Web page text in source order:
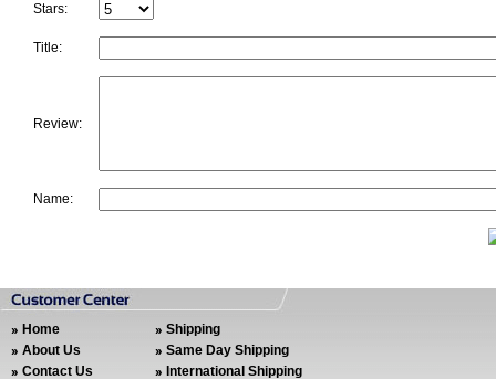
Stars:
Title:
Review:
Name:
Home
About Us
Contact Us
Shipping
Same Day Shipping
International Shipping